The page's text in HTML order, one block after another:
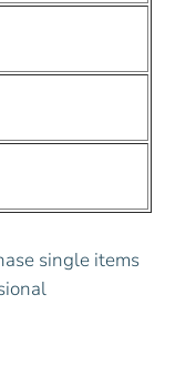
single items